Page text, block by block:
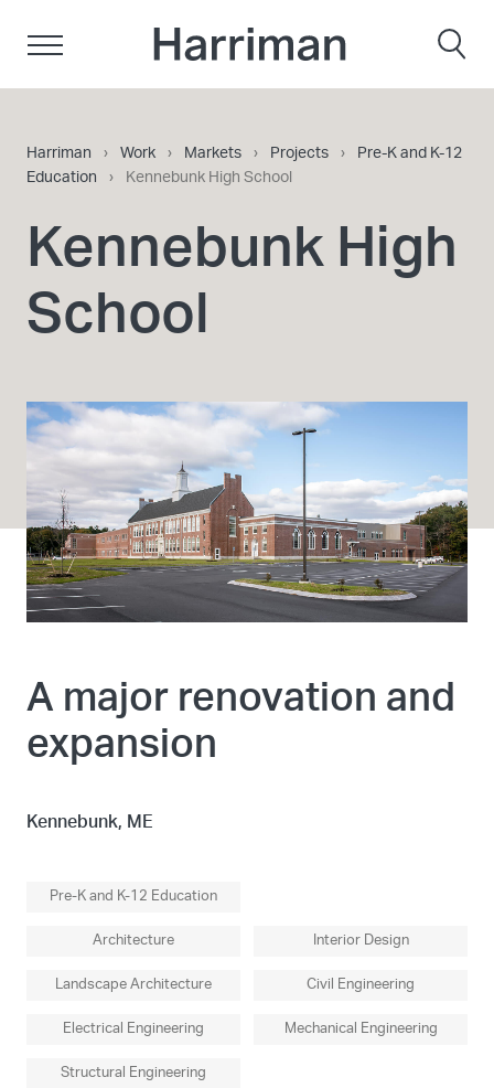
Harriman › Work › Markets › Projects ›
Pre-K and K-12
Education
› Kennebunk High School
Kennebunk High
School
A major renovation and
expansion
Kennebunk, ME
Pre-K and K-12 Education
Architecture Interior Design
Landscape Architecture Civil Engineering
Electrical Engineering Mechanical Engineering
Structural Engineering